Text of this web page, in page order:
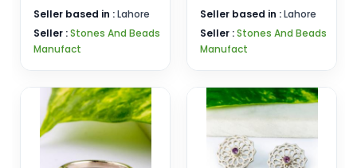
Seller based in :Lahore
Seller :Stones And Beads
Manufact
Seller based in :Lahore
Seller :Stones And Beads
Manufact